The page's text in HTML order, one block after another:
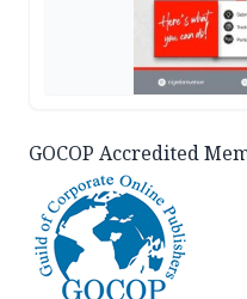
GOCOP Accredited